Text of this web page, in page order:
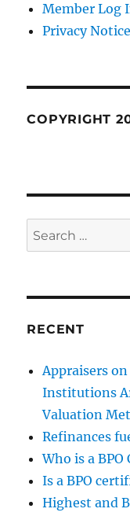
Member Log
Privacy Notice
COPYRIGHT
Search
for:
RECENT
Appraisers
Institutions
Valuation
Refinances
Who is a BPO
Is a BPO
Highest and